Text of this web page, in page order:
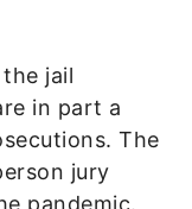
jail
in part a
The
jury